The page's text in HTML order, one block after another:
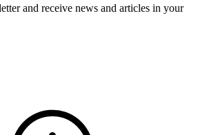
and receive news and articles in your